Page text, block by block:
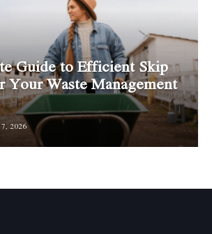
Guide to Efficient Skip
Your Waste Management
2026